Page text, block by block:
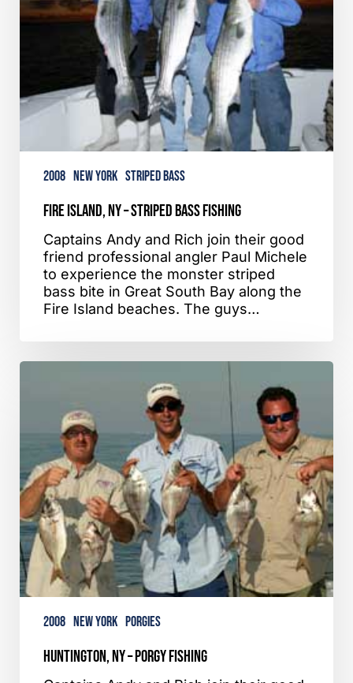
Bass
Fishing
2008 New York Striped Bass
Fire Island, NY – Striped Bass Fishing
Captains Andy and Rich join their good
friend professional angler Paul Michele
to experience the monster striped
bass bite in Great South Bay along the
Fire Island beaches. The guys…
Huntington,
Fishing
2008 New York Porgies
Huntington, NY – Porgy Fishing